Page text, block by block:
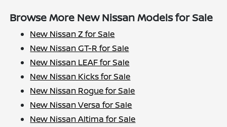
Browse More New Nissan Models for Sale
New Nissan Z for Sale
New Nissan GT-R for Sale
New Nissan LEAF for Sale
New Nissan Kicks for Sale
New Nissan Rogue for Sale
New Nissan Versa for Sale
New Nissan Altima for Sale